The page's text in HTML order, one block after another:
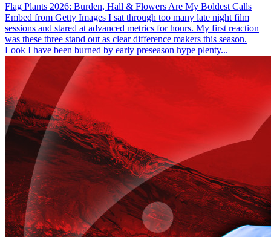
Flag Plants 2026: Burden, Hall & Flowers Are My Boldest Calls
Embed from Getty Images I sat through too many late night film
sessions and stared at advanced metrics for hours. My first reaction
was these three stand out as clear difference makers this season.
Look I have been burned by early preseason hype plenty...